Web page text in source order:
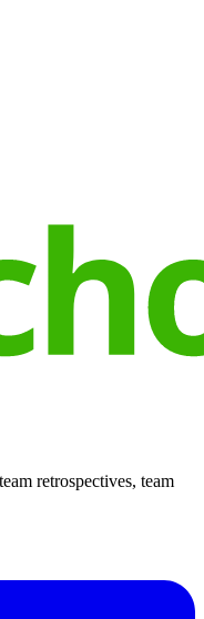
retrospectives, team